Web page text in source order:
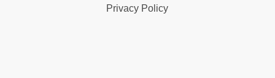
Privacy Policy